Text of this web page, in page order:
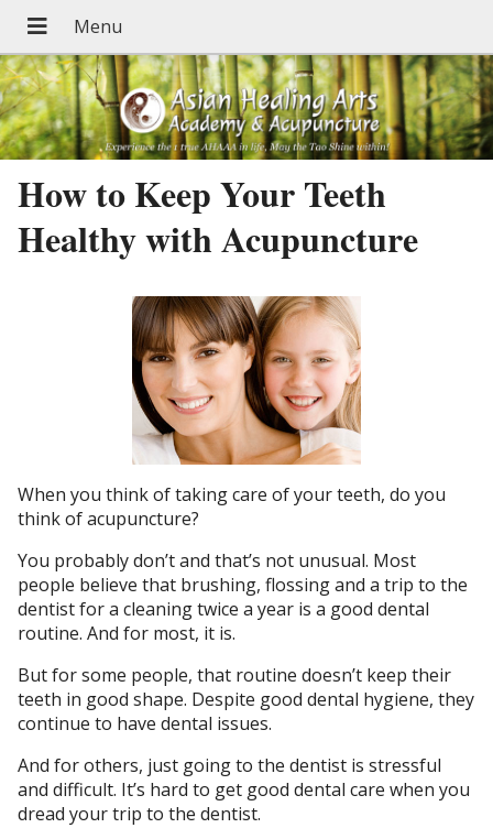
How to Keep Your Teeth
Healthy with Acupuncture
When you think of taking care of your teeth, do you
think of acupuncture?
You probably don’t and that’s not unusual. Most
people believe that brushing, flossing and a trip to the
dentist for a cleaning twice a year is a good dental
routine. And for most, it is.
But for some people, that routine doesn’t keep their
teeth in good shape. Despite good dental hygiene, they
continue to have dental issues.
And for others, just going to the dentist is stressful
and difficult. It’s hard to get good dental care when you
dread your trip to the dentist.